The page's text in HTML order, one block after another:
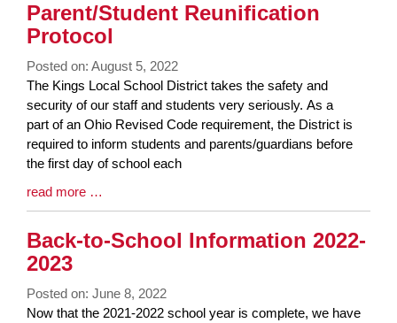
Parent/Student Reunification
Protocol
Posted on: August 5, 2022
Blog
Entry
Synopsis
Begin
The Kings Local School District takes the safety and
security of our staff and students very seriously. As a
part of an Ohio Revised Code requirement, the District is
required to inform students and parents/guardians before
the first day of school each
Blog
Entry
Synopsis
End
read more …
Back-to-School Information 2022-
2023
Posted on: June 8, 2022
Blog
Now that the 2021-2022 school year is complete, we have